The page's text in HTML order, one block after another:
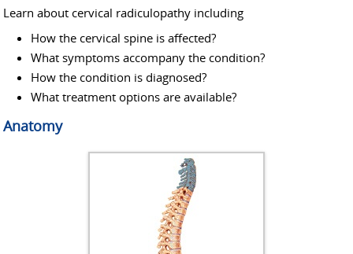
Learn about cervical radiculopathy including
How the cervical spine is affected?
What symptoms accompany the condition?
How the condition is diagnosed?
What treatment options are available?
Anatomy